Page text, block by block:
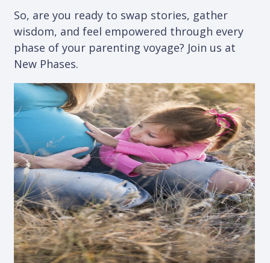
So, are you ready to swap stories, gather
wisdom, and feel empowered through every
phase of your parenting voyage? Join us at
New Phases.